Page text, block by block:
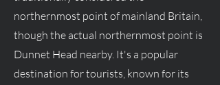
northernmost point of mainland Britain,
though the actual northernmost point is
Dunnet Head nearby. It's a popular
destination for tourists, known for its